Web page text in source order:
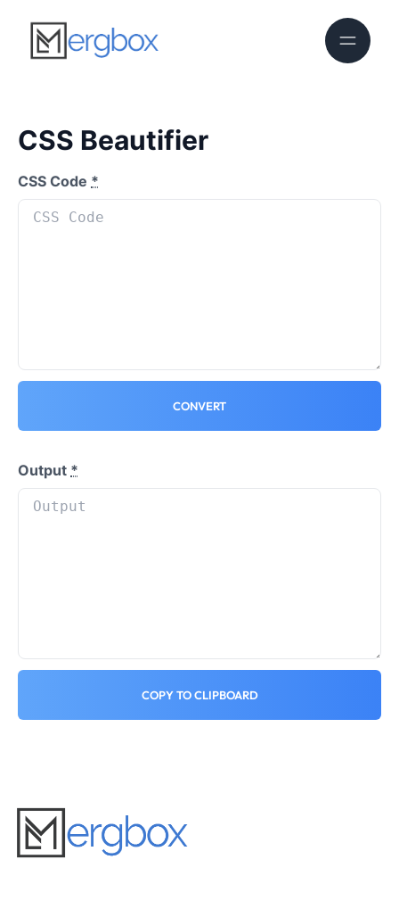
CSS Beautifier
CSS Code *
CONVERT
Output *
COPY TO CLIPBOARD